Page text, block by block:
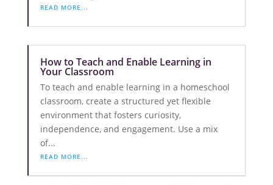
READ MORE...
How to Teach and Enable Learning in
Your Classroom
To teach and enable learning in a homeschool
classroom, create a structured yet flexible
environment that fosters curiosity,
independence, and engagement. Use a mix
of...
READ MORE...